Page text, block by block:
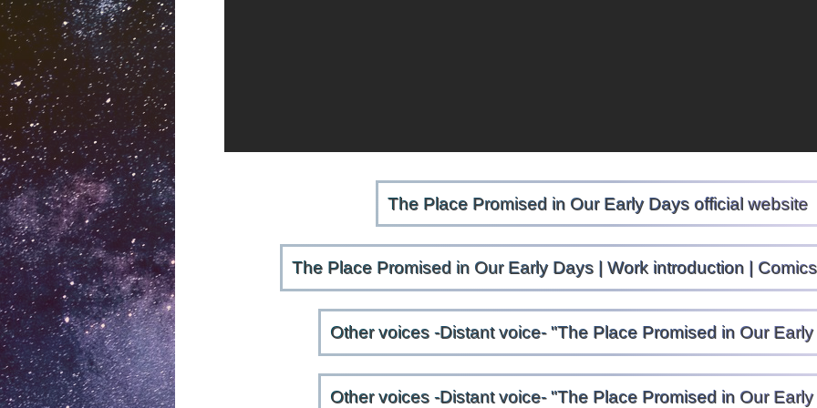
The Place Promised in Our Early Days official website
The Place Promised in Our Early Days | Work introduction |
Other voices -Distant voice- "The Place Promised in Our
Other voices -Distant voice- "The Place Promised in Our